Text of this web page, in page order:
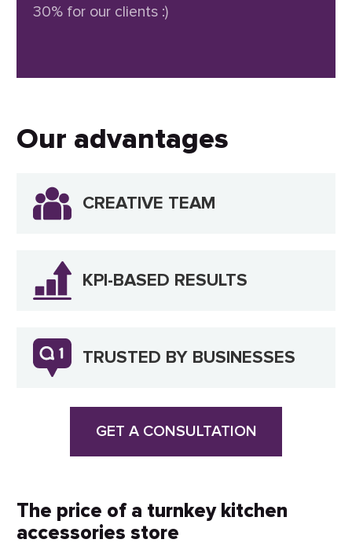
30% for our clients :)
Our advantages
CREATIVE TEAM
KPI-BASED RESULTS
TRUSTED BY BUSINESSES
GET A CONSULTATION
The price of a turnkey kitchen
accessories store